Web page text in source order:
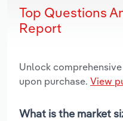
Top Questions
Report
Unlock
upon purchase. View
What is the market